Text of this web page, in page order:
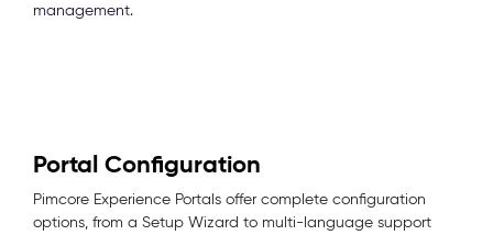
management.
Portal Configuration
Pimcore Experience Portals offer complete configuration
options, from a Setup Wizard to multi-language support